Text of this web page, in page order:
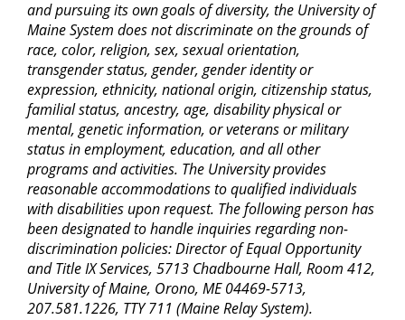
and pursuing its own goals of diversity, the University of
Maine System does not discriminate on the grounds of
race, color, religion, sex, sexual orientation,
transgender status, gender, gender identity or
expression, ethnicity, national origin, citizenship status,
familial status, ancestry, age, disability physical or
mental, genetic information, or veterans or military
status in employment, education, and all other
programs and activities. The University provides
reasonable accommodations to qualified individuals
with disabilities upon request. The following person has
been designated to handle inquiries regarding non-
discrimination policies: Director of Equal Opportunity
and Title IX Services, 5713 Chadbourne Hall, Room 412,
University of Maine, Orono, ME 04469-5713,
207.581.1226, TTY 711 (Maine Relay System).